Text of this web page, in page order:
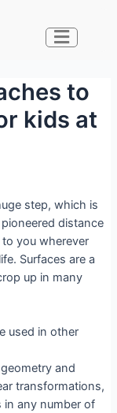
to
kids at
step, which is
pioneered distance
you wherever
Surfaces are a
up in many
used in other
and
transformations,
any number of